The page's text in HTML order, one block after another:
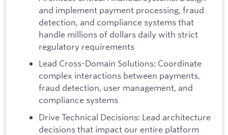
and implement payment processing, fraud
detection, and compliance systems that
handle millions of dollars daily with strict
regulatory requirements
Lead Cross-Domain Solutions: Coordinate
complex interactions between payments,
fraud detection, user management, and
compliance systems
Drive Technical Decisions: Lead architecture
decisions that impact our entire platform